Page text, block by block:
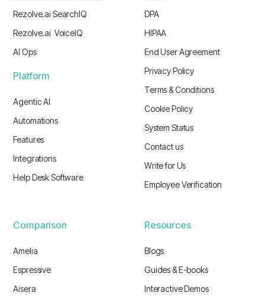
Rezolve.ai SearchIQ
Rezolve.ai VoiceIQ
AI Ops
Platform
Agentic AI
Automations
Features
Integrations
Help Desk Software
DPA
HIPAA
End User Agreement
Privacy Policy
Terms & Conditions
Cookie Policy
System Status
Contact us
Write for Us
Employee Verification
Comparison
Amelia
Espressive
Aisera
Resources
Blogs
Guides & E-books
Interactive Demos